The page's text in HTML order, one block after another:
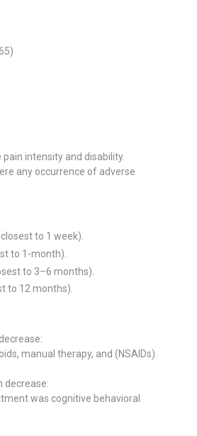
intensity and disability.
any occurrence of adverse
to 1 week).
to 1-month).
to 3–6 months).
to 12 months).
manual therapy, and (NSAIDs).
decrease:
was cognitive behavioral